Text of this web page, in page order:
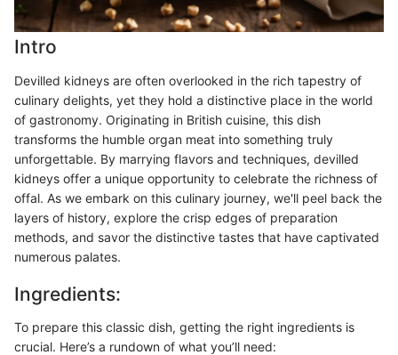
Intro
Devilled kidneys are often overlooked in the rich tapestry of
culinary delights, yet they hold a distinctive place in the world
of gastronomy. Originating in British cuisine, this dish
transforms the humble organ meat into something truly
unforgettable. By marrying flavors and techniques, devilled
kidneys offer a unique opportunity to celebrate the richness of
offal. As we embark on this culinary journey, we'll peel back the
layers of history, explore the crisp edges of preparation
methods, and savor the distinctive tastes that have captivated
numerous palates.
Ingredients:
To prepare this classic dish, getting the right ingredients is
crucial. Here’s a rundown of what you’ll need: